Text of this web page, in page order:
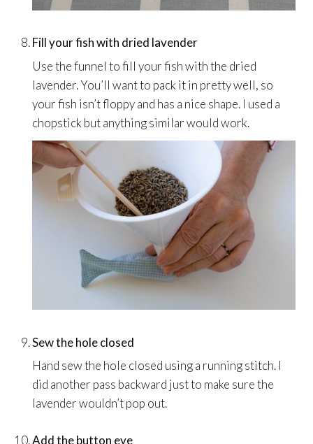
Fill your fish with dried lavender
Use the funnel to fill your fish with the dried
lavender. You’ll want to pack it in pretty well, so
your fish isn’t floppy and has a nice shape. I used a
chopstick but anything similar would work.
Sew the hole closed
Hand sew the hole closed using a running stitch. I
did another pass backward just to make sure the
lavender wouldn’t pop out.
Add the button eye